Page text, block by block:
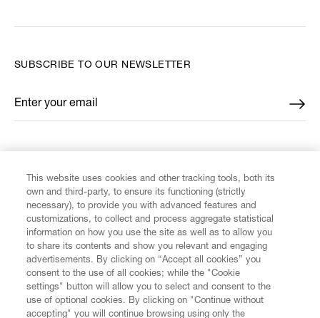
CUSTOMER SERVICE
LEGAL
SUBSCRIBE TO OUR NEWSLETTER
Enter your email
*
This website uses cookies and other tracking tools, both its
own and third-party, to ensure its functioning (strictly
necessary), to provide you with advanced features and
customizations, to collect and process aggregate statistical
information on how you use the site as well as to allow you
to share its contents and show you relevant and engaging
advertisements. By clicking on “Accept all cookies” you
consent to the use of all cookies; while the "Cookie
settings" button will allow you to select and consent to the
use of optional cookies. By clicking on "Continue without
accepting" you will continue browsing using only the